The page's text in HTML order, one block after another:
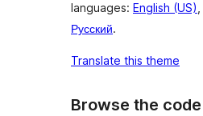
languages: English (US),
Русский.
Translate this theme
Browse the code